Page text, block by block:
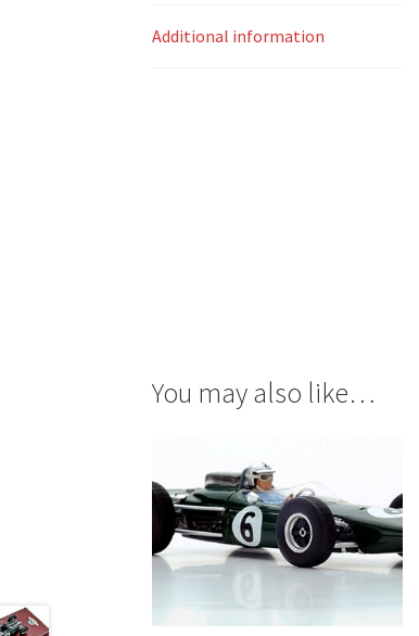
Additional information
You may also like…